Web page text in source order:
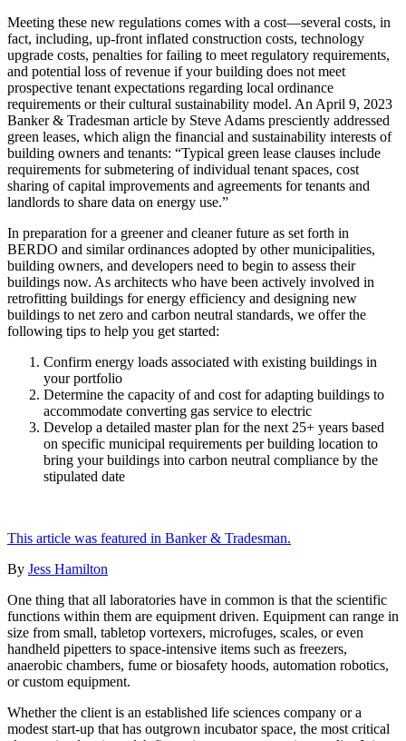
Meeting these new regulations comes with a cost—several costs, in
fact, including, up-front inflated construction costs, technology
upgrade costs, penalties for failing to meet regulatory requirements,
and potential loss of revenue if your building does not meet
prospective tenant expectations regarding local ordinance
requirements or their cultural sustainability model. An April 9, 2023
Banker & Tradesman article by Steve Adams presciently addressed
green leases, which align the financial and sustainability interests of
building owners and tenants: “Typical green lease clauses include
requirements for submetering of individual tenant spaces, cost
sharing of capital improvements and agreements for tenants and
landlords to share data on energy use.”
In preparation for a greener and cleaner future as set forth in
BERDO and similar ordinances adopted by other municipalities,
building owners, and developers need to begin to assess their
buildings now. As architects who have been actively involved in
retrofitting buildings for energy efficiency and designing new
buildings to net zero and carbon neutral standards, we offer the
following tips to help you get started:
Confirm energy loads associated with existing buildings in
your portfolio
Determine the capacity of and cost for adapting buildings to
accommodate converting gas service to electric
Develop a detailed master plan for the next 25+ years based
on specific municipal requirements per building location to
bring your buildings into carbon neutral compliance by the
stipulated date
This article was featured in Banker & Tradesman.
By Jess Hamilton
One thing that all laboratories have in common is that the scientific
functions within them are equipment driven. Equipment can range in
size from small, tabletop vortexers, microfuges, scales, or even
handheld pipetters to space-intensive items such as freezers,
anaerobic chambers, fume or biosafety hoods, automation robotics,
or custom equipment.
Whether the client is an established life sciences company or a
modest start-up that has outgrown incubator space, the most critical